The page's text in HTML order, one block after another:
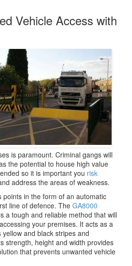
g
a
i
o
n
Vehicle Access with
is paramount. Criminal gangs will
the potential to house high value
so it is important you risk
address the areas of weakness.
points in the form of an automatic
line of defence. The GA8000
a tough and reliable method that will
your premises. It acts as a
and black stripes and
strength, height and width provides
that prevents unwanted vehicle